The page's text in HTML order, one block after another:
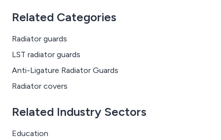
Related Categories
Radiator guards
LST radiator guards
Anti-Ligature Radiator Guards
Radiator covers
Related Industry Sectors
Education